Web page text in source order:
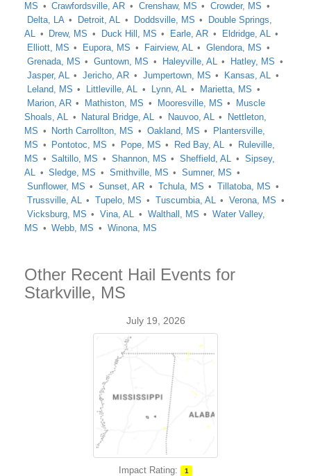
MS
Crawfordsville, AR Crenshaw, MS
Crowder, MS
Delta, LA
Detroit, AL Doddsville, MS
Double Springs,
AL
Drew, MS Duck Hill, MS Earle, AR
Eldridge, AL
Elliott, MS
Eupora, MS Fairview, AL
Glendora, MS
Grenada, MS
Guntown, MS Haleyville, AL
Hatley, MS
Jasper, AL
Jericho, AR Jumpertown, MS
Kansas, AL
Leland, MS
Littleville, AL Lynn, AL
Marietta, MS
Marion, AR
Mathiston, MS Mooresville, MS
Muscle
Shoals, AL
Natural Bridge, AL Nauvoo, AL
Nettleton,
MS
North Carrollton, MS Oakland, MS
Plantersville,
MS
Pontotoc, MS Pope, MS Red Bay, AL
Ruleville,
MS
Saltillo, MS Shannon, MS Sheffield, AL
Sipsey,
AL
Sledge, MS Smithville, MS
Sumner, MS
Sunflower, MS
Sunset, AR Tchula, MS
Tillatoba, MS
Trussville, AL
Tupelo, MS Tuscumbia, AL
Verona, MS
Vicksburg, MS
Vina, AL Walthall, MS
Water Valley,
MS
Webb, MS Winona, MS
Other Recent Hail Events for
Starkville, MS
July 19, 2026
Impact Rating: 1